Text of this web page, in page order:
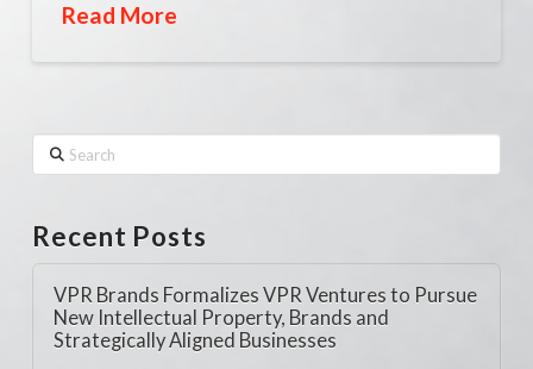
Read More
Search
Recent Posts
VPR Brands Formalizes VPR Ventures to Pursue
New Intellectual Property, Brands and
Strategically Aligned Businesses